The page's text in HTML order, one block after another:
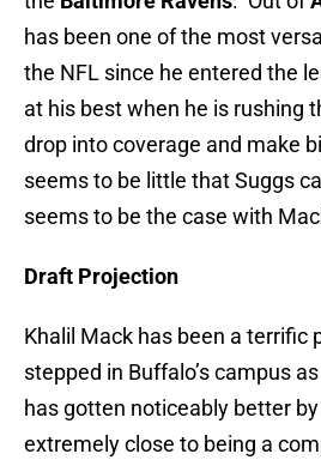
has been one of the most
the NFL since he entered the
at his best when he is rushing
drop into coverage and make
seems to be little that Suggs
seems to be the case with
Draft Projection
Khalil Mack has been a terrific
stepped in Buffalo’s campus
has gotten noticeably better
extremely close to being a